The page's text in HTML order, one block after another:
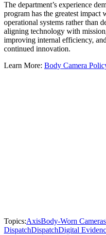
The department’s experience
program has the greatest impact
operational systems rather than
aligning technology with
improving internal efficiency,
continued innovation.
Learn More: Body Camera
Topics:AxisBody-Worn Cameras
DispatchDispatchDigital